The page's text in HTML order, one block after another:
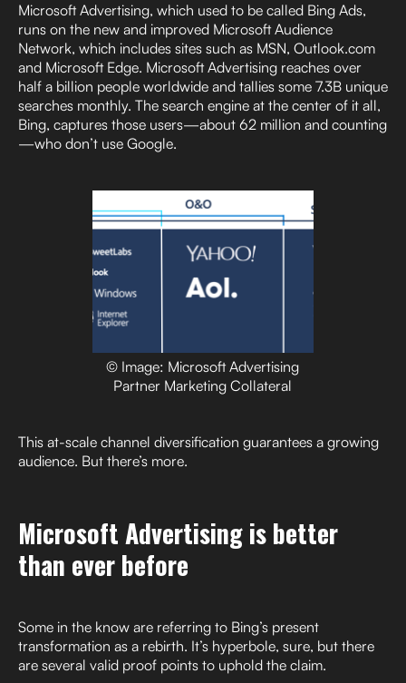
Microsoft Advertising, which used to be called Bing Ads,
runs on the new and improved Microsoft Audience
Network, which includes sites such as MSN, Outlook.com
and Microsoft Edge. Microsoft Advertising reaches over
half a billion people worldwide and tallies some 7.3B unique
searches monthly. The search engine at the center of it all,
Bing, captures those users—about 62 million and counting
—who don’t use Google.
© Image: Microsoft Advertising
Partner Marketing Collateral
This at-scale channel diversification guarantees a growing
audience. But there’s more.
Microsoft Advertising is better
than ever before
Some in the know are referring to Bing’s present
transformation as a rebirth. It’s hyperbole, sure, but there
are several valid proof points to uphold the claim.